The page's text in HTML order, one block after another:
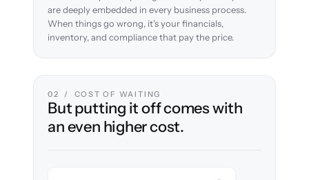
are deeply embedded in every business process.
When things go wrong, it's your financials,
inventory, and compliance that pay the price.
02 / COST OF WAITING
But putting it off comes with
an even higher cost.